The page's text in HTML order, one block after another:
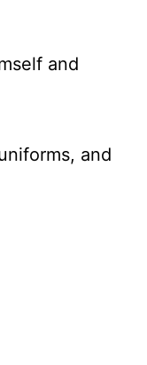
and
and